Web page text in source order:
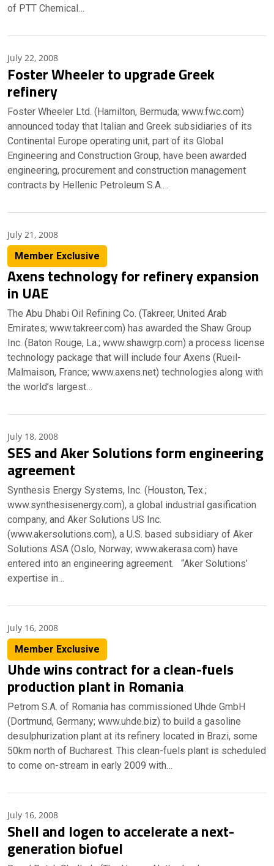
of PTT Chemical…
July 22, 2008
Foster Wheeler to upgrade Greek
refinery
Foster Wheeler Ltd. (Hamilton, Bermuda; www.fwc.com)
announced today that Italian and Greek subsidiaries of its
Continental Europe operating unit, part of its Global
Engineering and Construction Group, have been awarded
engineering, procurement and construction management
contracts by Hellenic Petroleum S.A.…
July 21, 2008
Member Exclusive
Axens technology for refinery expansion
in UAE
The Abu Dhabi Oil Refining Co. (Takreer, United Arab
Emirates; www.takreer.com) has awarded the Shaw Group
Inc. (Baton Rouge, La.; www.shawgrp.com) a process license
technology package that will include four Axens (Rueil-
Malmaison, France; www.axens.net) technologies along with
the world’s largest…
July 18, 2008
SES and Aker Solutions form engineering
agreement
Synthesis Energy Systems, Inc. (Houston, Tex.;
www.synthesisenergy.com), a global industrial gasification
company, and Aker Solutions US Inc.
(www.akersolutions.com), a U.S. based subsidiary of Aker
Solutions ASA (Oslo, Norway; www.akerasa.com) have
entered into an engineering agreement. “Aker Solutions’
expertise in…
July 16, 2008
Member Exclusive
Uhde wins contract for a clean-fuels
production plant in Romania
Petrom S.A. of Romania has commissioned Uhde GmbH
(Dortmund, Germany; www.uhde.biz) to build a gasoline
desulphurization plant at its refinery located in Brazi, some
50km north of Bucharest. This clean-fuels plant is scheduled
to come on-stream in early 2009 with…
July 16, 2008
Shell and Iogen to accelerate a next-
generation biofuel